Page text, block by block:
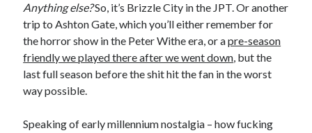
Anything else?So, it’s Brizzle City in the JPT. Or another
trip to Ashton Gate, which you’ll either remember for
the horror show in the Peter Withe era, or apre-season
friendly we played there after we went down, but the
last full season before the shit hit the fan in the worst
way possible.
Speaking of early millennium nostalgia – how fucking